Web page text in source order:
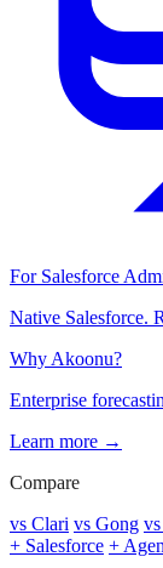
For Salesforce
Native Salesforce.
Why Akoonu?
Enterprise
Learn more →
Compare
vs Clari vs Gong
+ Salesforce +